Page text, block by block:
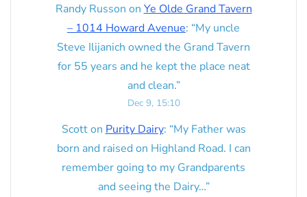
Randy Russon on Ye Olde Grand Tavern
– 1014 Howard Avenue: “My uncle
Steve Ilijanich owned the Grand Tavern
for 55 years and he kept the place neat
and clean.”
Dec 9, 15:10
Scotton Purity Dairy: “My Father was
born and raised on Highland Road. I can
remember going to my Grandparents
and seeing the Dairy…”